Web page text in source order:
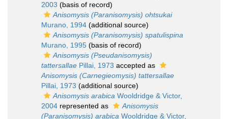
2003 (basis of record)
Anisomysis (Paranisomysis) ohtsukai
Murano, 1994 (additional source)
Anisomysis (Paranisomysis) spatulispina
Murano, 1995 (basis of record)
Anisomysis (Pseudanisomysis)
tattersallae Pillai, 1973 accepted as
Anisomysis (Carnegieomysis) tattersallae
Pillai, 1973 (additional source)
Anisomysis arabica Wooldridge & Victor,
2004 represented as
Anisomysis
(Paranisomysis) arabica Wooldridge & Victor,